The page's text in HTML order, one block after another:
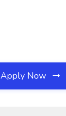
Apply Now